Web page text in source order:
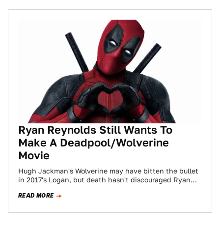
Ryan Reynolds Still Wants To
Make A Deadpool/Wolverine
Movie
Hugh Jackman's Wolverine may have bitten the bullet
in 2017's Logan, but death hasn't discouraged Ryan
READ MORE